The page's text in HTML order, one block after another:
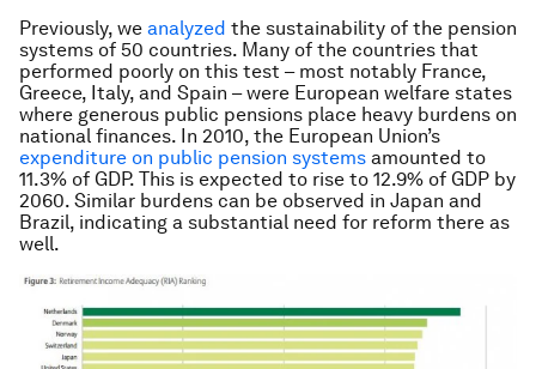
Previously, we analyzed the sustainability of the pension
systems of 50 countries. Many of the countries that
performed poorly on this test – most notably France,
Greece, Italy, and Spain – were European welfare states
where generous public pensions place heavy burdens on
national finances. In 2010, the European Union’s
expenditure on public pension systems amounted to
11.3% of GDP. This is expected to rise to 12.9% of GDP by
2060. Similar burdens can be observed in Japan and
Brazil, indicating a substantial need for reform there as
well.